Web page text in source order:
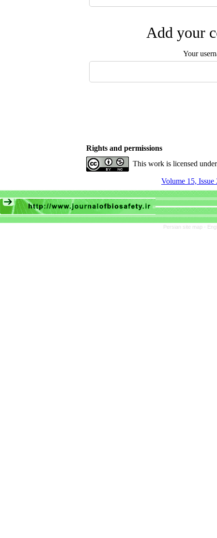
Add your
Your
Rights and permissions
This work is licensed
Volume 15, Issue
Persian site map -